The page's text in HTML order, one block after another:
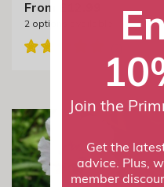
From £12.99
2 options available
Join the
Get the
advice. Plus,
member